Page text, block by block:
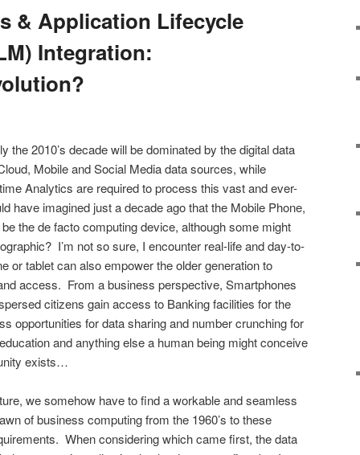
& Application Lifecycle
Integration:
the 2010’s decade will be dominated by the digital data
Mobile and Social Media data sources, while
Analytics are required to process this vast and ever-
have imagined just a decade ago that the Mobile Phone,
the de facto computing device, although some might
I’m not so sure, I encounter real-life and day-to-
or tablet can also empower the older generation to
access. From a business perspective, Smartphones
citizens gain access to Banking facilities for the
opportunities for data sharing and number crunching for
and anything else a human being might conceive
exists…
we somehow have to find a workable and seamless
of business computing from the 1960’s to these
When considering which came first, the data